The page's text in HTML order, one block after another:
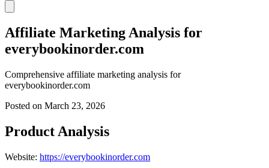
Affiliate Marketing Analysis for
everybookinorder.com
Comprehensive affiliate marketing analysis for
everybookinorder.com
Posted on March 23, 2026
Product Analysis
Website: https://everybookinorder.com